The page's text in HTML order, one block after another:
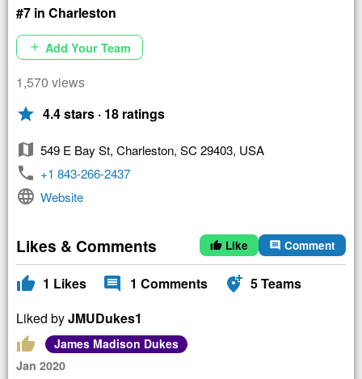
#7 in Charleston
add Add Your Team
1,570 views
star 4.4 stars · 18 ratings
map 549 E Bay St, Charleston, SC 29403, USA
phone +1 843-266-2437
language Website
Likes & Comments thumb_up Like comment Comment
thumb_up 1 Likes comment 1 Comments add_location_alt 5Teams
Liked by JMUDukes1
thumb_up
James Madison Dukes
Jan 2020